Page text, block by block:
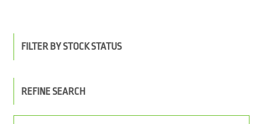
FILTER BY STOCK STATUS
REFINE SEARCH